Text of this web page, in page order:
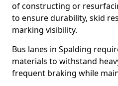
of constructing or
to ensure durability, skid
marking visibility.
Bus lanes in Spalding
materials to withstand
frequent braking while